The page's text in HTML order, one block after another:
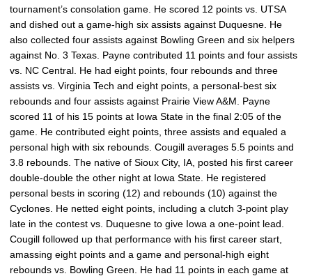
tournament’s consolation game. He scored 12 points vs. UTSA
and dished out a game-high six assists against Duquesne. He
also collected four assists against Bowling Green and six helpers
against No. 3 Texas. Payne contributed 11 points and four assists
vs. NC Central. He had eight points, four rebounds and three
assists vs. Virginia Tech and eight points, a personal-best six
rebounds and four assists against Prairie View A&M. Payne
scored 11 of his 15 points at Iowa State in the final 2:05 of the
game. He contributed eight points, three assists and equaled a
personal high with six rebounds. Cougill averages 5.5 points and
3.8 rebounds. The native of Sioux City, IA, posted his first career
double-double the other night at Iowa State. He registered
personal bests in scoring (12) and rebounds (10) against the
Cyclones. He netted eight points, including a clutch 3-point play
late in the contest vs. Duquesne to give Iowa a one-point lead.
Cougill followed up that performance with his first career start,
amassing eight points and a game and personal-high eight
rebounds vs. Bowling Green. He had 11 points in each game at